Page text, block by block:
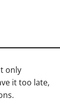
only
it too late,